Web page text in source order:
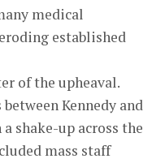
medical
established
of the upheaval.
Kennedy and
shake-up across the
mass staff